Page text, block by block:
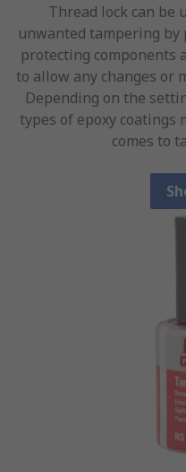
Thread lock can be
unwanted tampering
protecting components
to allow any changes or
Depending on the
types of epoxy coatings
comes to